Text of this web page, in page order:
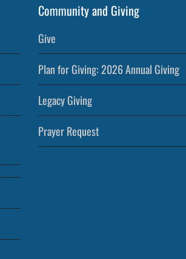
Community and Giving
Give
Plan for Giving: 2026 Annual Giving
Legacy Giving
Prayer Request